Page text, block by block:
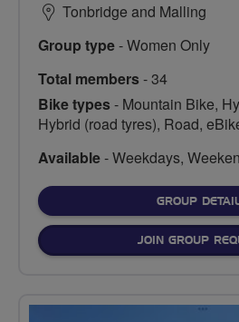
Tonbridge and Malling
Group type- Women Only
Total members- 34
Bike types- Mountain Bike,
Hybrid (road tyres), Road,
Available- Weekdays,
GROUP
JOIN GROUP